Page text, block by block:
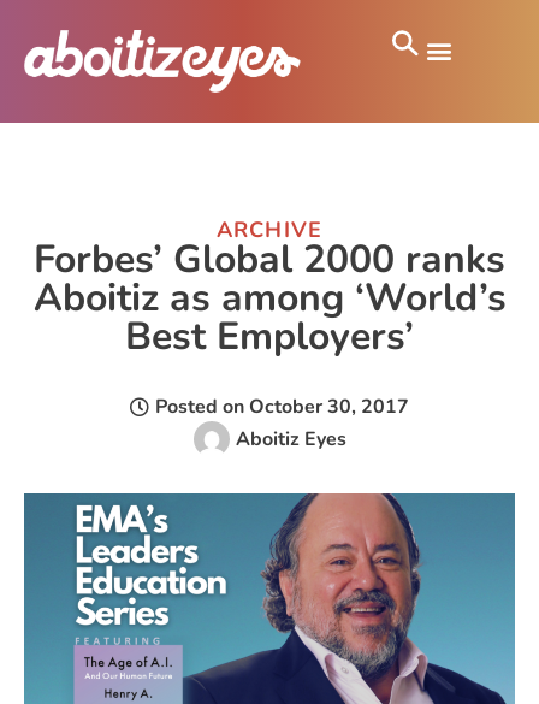
ARCHIVE
Forbes’ Global 2000 ranks
Aboitiz as among ‘World’s
Best Employers’
Posted on October 30, 2017
Aboitiz Eyes